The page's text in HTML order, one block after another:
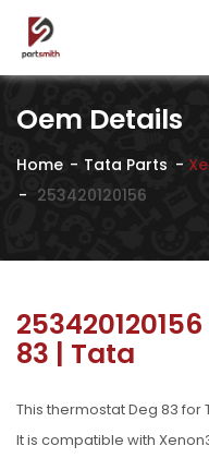
Oem Details
Home Tata Parts
253420120156
83 | Tata
This thermostat Deg 83 for
It is compatible with